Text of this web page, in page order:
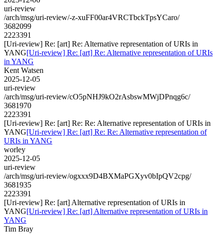
uri-review
/arch/msg/uri-review/-z-xuFF00ar4VRCTbckTpsYCaro/
3682099
2223391
[Uri-review] Re: [art] Re: Alternative representation of URIs in
YANG[Uri-review] Re: [art] Re: Alternative representation of URIs
in YANG
Kent Watsen
2025-12-05
uri-review
/arch/msg/uri-review/cO5pNHJ9kO2rAsbswMWjDPnqg6c/
3681970
2223391
[Uri-review] Re: [art] Re: Re: Alternative representation of URIs in
YANG[Uri-review] Re: [art] Re: Re: Alternative representation of
URIs in YANG
worley
2025-12-05
uri-review
/arch/msg/uri-review/ogxxx9D4BXMaPGXyv0bIpQV2cpg/
3681935
2223391
[Uri-review] Re: [art] Alternative representation of URIs in
YANG[Uri-review] Re: [art] Alternative representation of URIs in
YANG
Tim Bray